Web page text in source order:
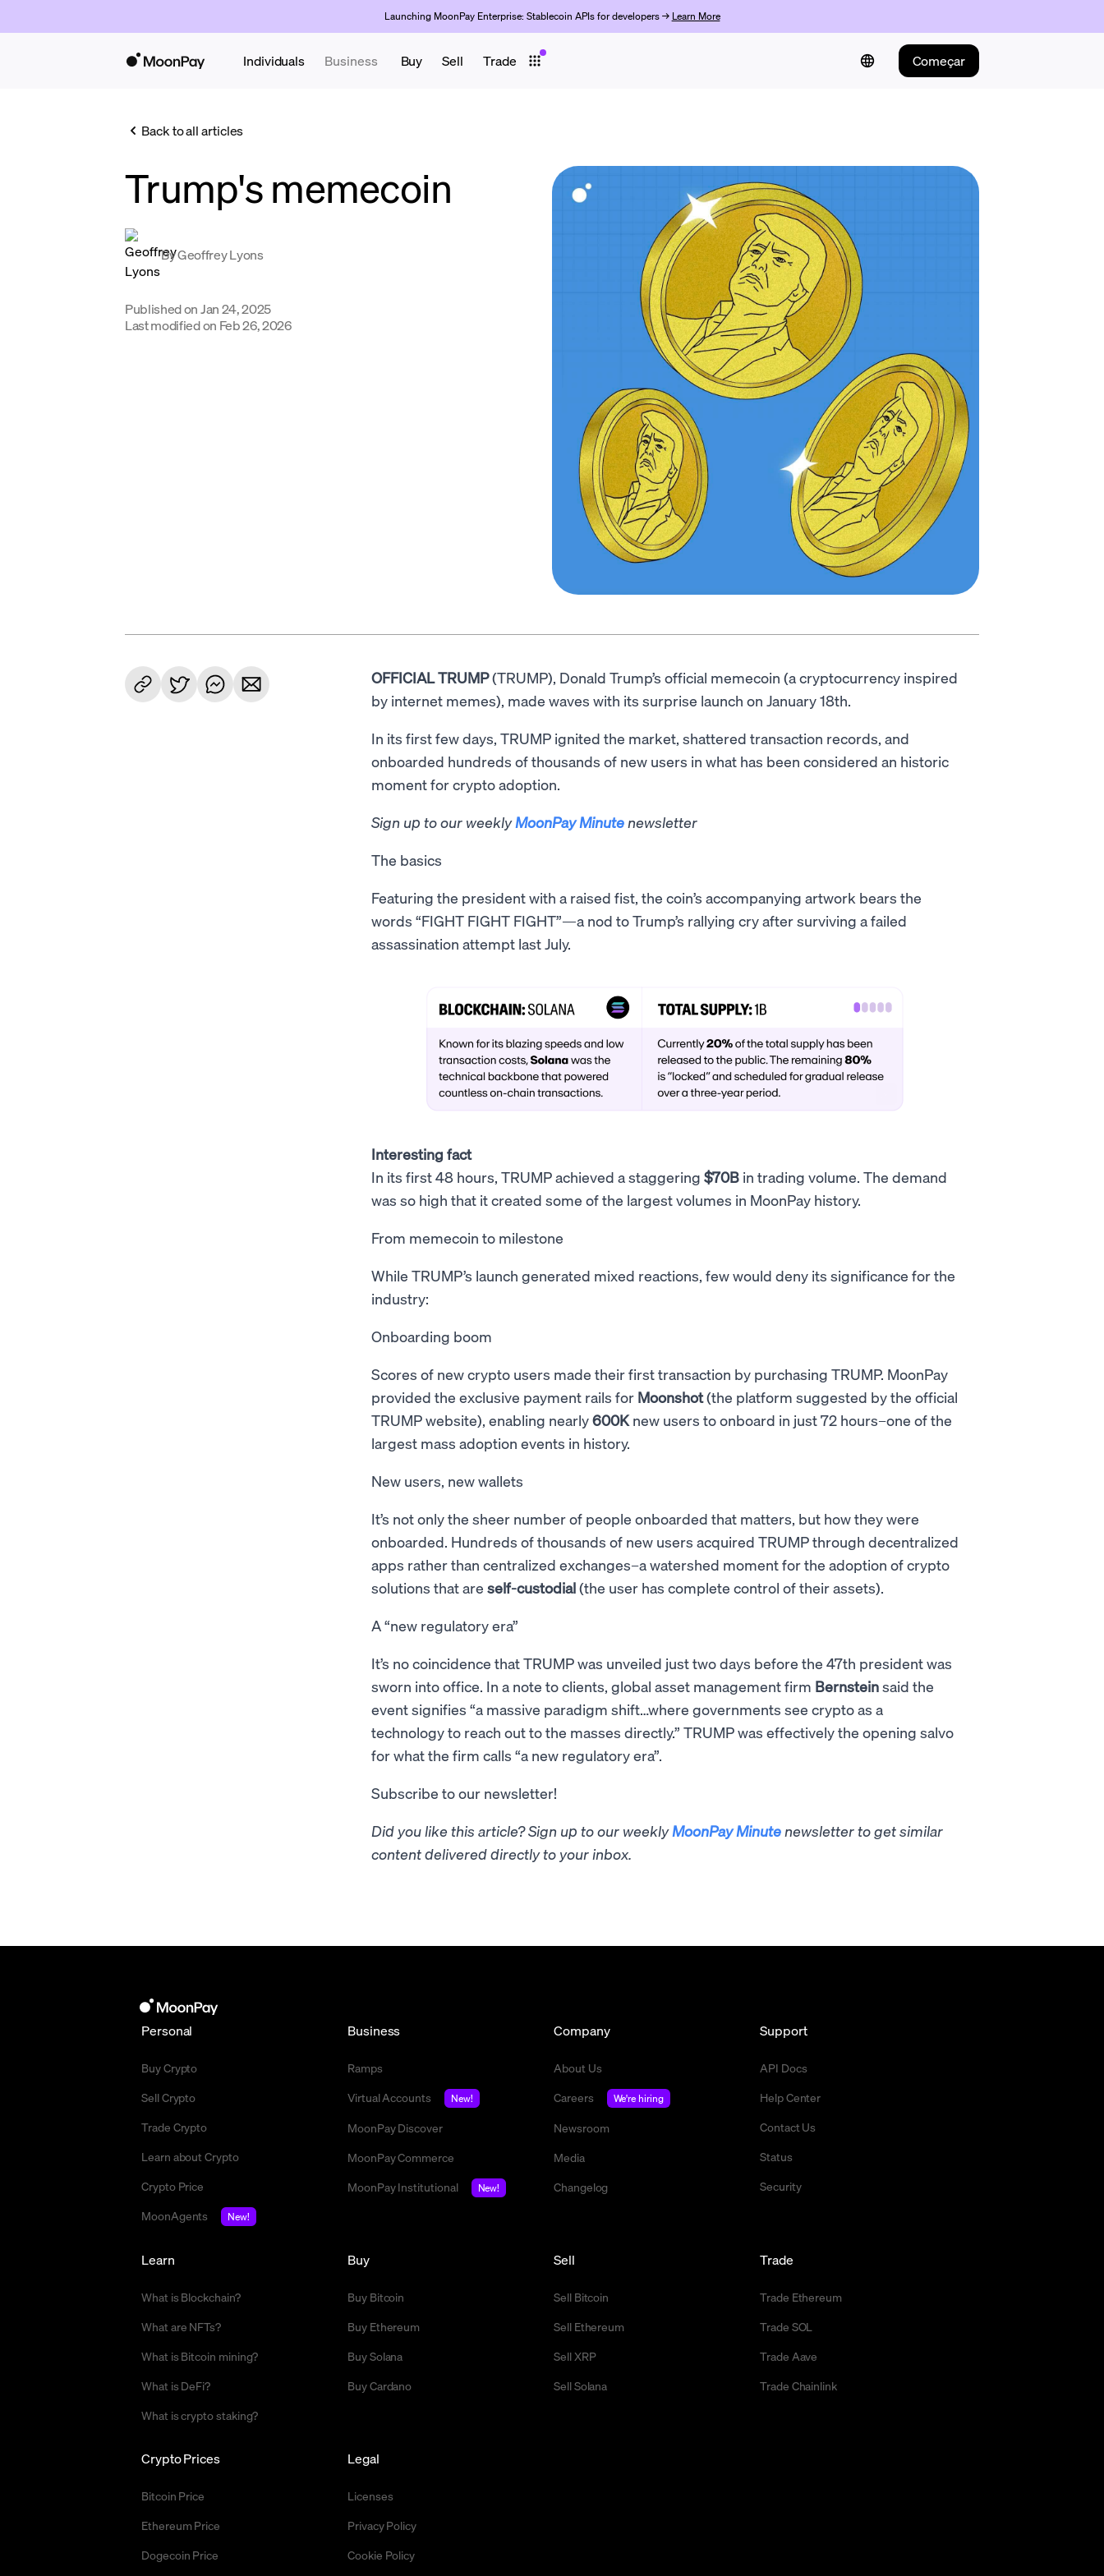
Launching MoonPay Enterprise: Stablecoin APIs for developers → Learn More
Individuals Business Buy Sell Trade Começar
Back to all articles
Trump's memecoin
ByGeoffrey Lyons
Published onJan 24, 2025
Last modified on Feb 26, 2026
OFFICIAL TRUMP(TRUMP), Donald Trump’s official memecoin (a cryptocurrency inspired
by internet memes), made waves with its surprise launch on January 18th.
In its first few days, TRUMP ignited the market, shattered transaction records, and
onboarded hundreds of thousands of new users in what has been considered an historic
moment for crypto adoption.
Sign up to our weeklyMoonPay Minute newsletter
The basics
Featuring the president with a raised fist, the coin’s accompanying artwork bears the
words “FIGHT FIGHT FIGHT”—a nod to Trump’s rallying cry after surviving a failed
assassination attempt last July.
Interesting fact
In its first 48 hours, TRUMP achieved a staggering $70B in trading volume. The demand
was so high that it created some of the largest volumes in MoonPay history.
From memecoin to milestone
While TRUMP’s launch generated mixed reactions, few would deny its significance for the
industry:
Onboarding boom
Scores of new crypto users made their first transaction by purchasing TRUMP. MoonPay
provided the exclusive payment rails for Moonshot(the platform suggested by the official
TRUMP website), enabling nearly600Knew users to onboard in just 72 hours–one of the
largest mass adoption events in history.
New users, new wallets
It’s not only the sheer number of people onboarded that matters, but how they were
onboarded. Hundreds of thousands of new users acquired TRUMP through decentralized
apps rather than centralized exchanges–a watershed moment for the adoption of crypto
solutions that are self-custodial(the user has complete control of their assets).
A “new regulatory era”
It’s no coincidence that TRUMP was unveiled just two days before the 47th president was
sworn into office. In a note to clients, global asset management firm Bernsteinsaid the
event signifies “a massive paradigm shift…where governments see crypto as a
technology to reach out to the masses directly.” TRUMP was effectively the opening salvo
for what the firm calls “a new regulatory era”.
Subscribe to our newsletter!
Did you like this article? Sign up to our weeklyMoonPay Minute newsletter to get similar
content delivered directly to your inbox.
Personal
Buy Crypto
Sell Crypto
Trade Crypto
Learn about Crypto
Crypto Price
MoonAgents
New!
Business
Ramps
Virtual Accounts
New!
MoonPay Discover
MoonPay Commerce
MoonPay Institutional
New!
Company
About Us
Careers
We're hiring
Newsroom
Media
Changelog
Support
API Docs
Help Center
Contact Us
Status
Security
Buy
Buy Bitcoin
Buy Ethereum
Buy Solana
Buy Cardano
Sell
Sell Bitcoin
Sell Ethereum
Sell XRP
Sell Solana
Trade
Trade Ethereum
Trade SOL
Trade Aave
Trade Chainlink
Crypto Prices
Bitcoin Price
Ethereum Price
Dogecoin Price
Learn
What is Blockchain?
What are NFTs?
What is Bitcoin mining?
What is DeFi?
What is crypto staking?
Legal
Licenses
Privacy Policy
Cookie Policy